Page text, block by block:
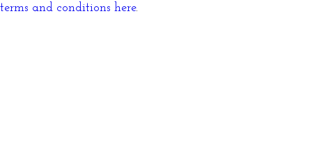
terms and conditions here.